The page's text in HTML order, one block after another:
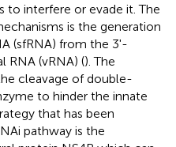
interfere or evade it. The
is the generation
(sfRNA) from the 3'-
RNA (vRNA) (). The
cleavage of double-
to hinder the innate
that has been
pathway is the